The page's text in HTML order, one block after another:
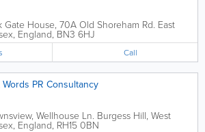
Gate House, 70A Old Shoreham Rd. East
, England,BN3 6HJ
Call
PR Consultancy
Wellhouse Ln. Burgess Hill, West
, England, RH15 0BN